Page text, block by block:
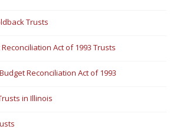
Trusts
Act of 1993 Trusts
Reconciliation Act of 1993
in Illinois